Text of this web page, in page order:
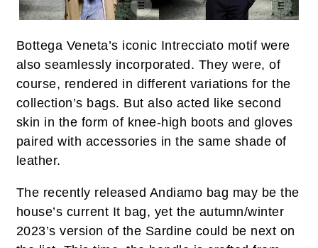
Bottega Veneta’s iconic Intrecciato motif were
also seamlessly incorporated. They were, of
course, rendered in different variations for the
collection’s bags. But also acted like second
skin in the form of knee-high boots and gloves
paired with accessories in the same shade of
leather.
The recently released Andiamo bag may be the
house’s current It bag, yet the autumn/winter
2023’s version of the Sardine could be next on